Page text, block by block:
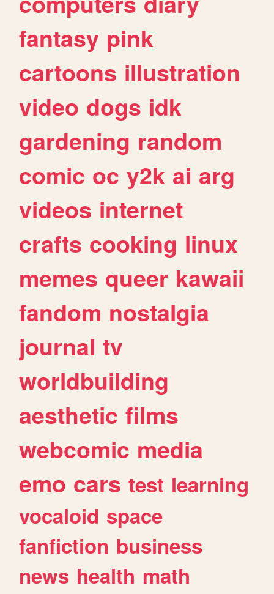
fantasy pink
cartoons illustration
video dogs idk
gardening random
comic oc y2k ai arg
videos internet
crafts cooking linux
memes queer kawaii
fandom nostalgia
journal tv
worldbuilding
aesthetic films
webcomic media
emo cars test learning
vocaloid space
fanfiction business
news health math